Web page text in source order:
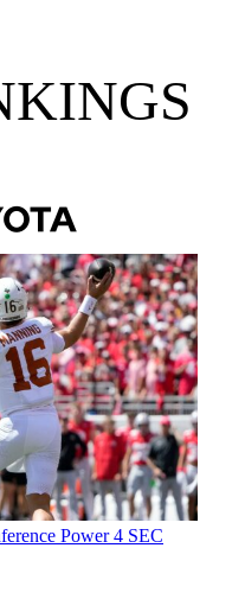
Power 4 SEC